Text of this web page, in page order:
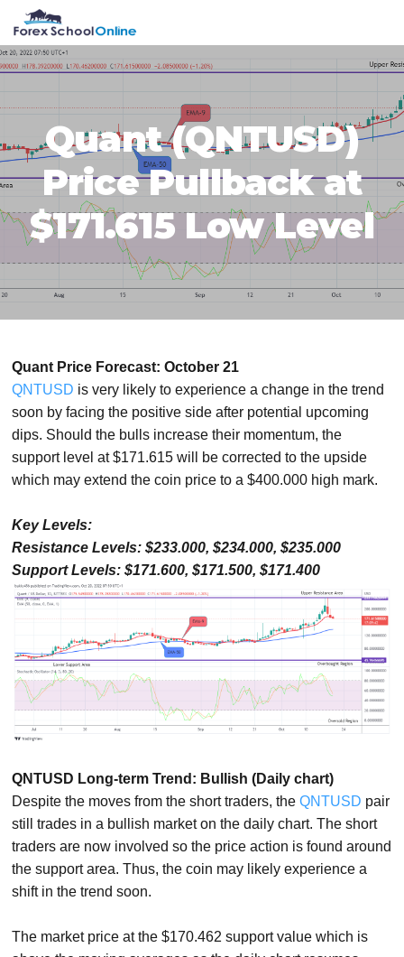
primary
navigation
main
content
primary
sidebar
footer
Quant (QNTUSD)
Price Pullback at
$171.615 Low Level
Quant Price Forecast: October 21
QNTUSD is very likely to experience a change in the trend
soon by facing the positive side after potential upcoming
dips. Should the bulls increase their momentum, the
support level at $171.615 will be corrected to the upside
which may extend the coin price to a $400.000 high mark.
Key Levels:
Resistance Levels: $233.000, $234.000, $235.000
Support Levels: $171.600, $171.500, $171.400
QNTUSD Long-term Trend: Bullish (Daily chart)
Despite the moves from the short traders, theQNTUSD pair
still trades in a bullish market on the daily chart. The short
traders are now involved so the price action is found around
the support area. Thus, the coin may likely experience a
shift in the trend soon.
The market price at the $170.462 support value which is